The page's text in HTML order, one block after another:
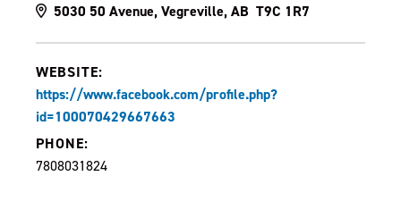
5030 50 Avenue, Vegreville, AB T9C 1R7
WEBSITE:
https://www.facebook.com/profile.php?
id=100070429667663
PHONE:
7808031824